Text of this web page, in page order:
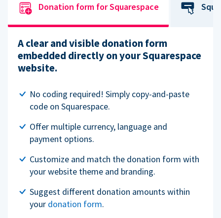
Donation form for Squarespace
A clear and visible donation form
embedded directly on your Squarespace
website.
No coding required! Simply copy-and-paste
code on Squarespace.
Offer multiple currency, language and
payment options.
Customize and match the donation form with
your website theme and branding.
Suggest different donation amounts within
your donation form.